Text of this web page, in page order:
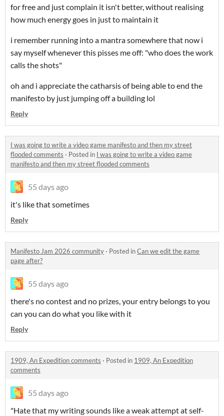
for free and just complain it isn't better, without realising
how much energy goes in just to maintain it
i remember running into a mantra somewhere that now i
say myself whenever this pisses me off: "who does the work
calls the shots"
oh and i appreciate the catharsis of being able to end the
manifesto by just jumping off a building lol
Reply
I was going to write a video game manifesto and then my street
flooded comments · Posted in I was going to write a video game
manifesto and then my street flooded comments
55 days ago
it's like that sometimes
Reply
Manifesto Jam 2026 community · Posted inCan we edit the game
page after?
55 days ago
there's no contest and no prizes, your entry belongs to you
can you can do what you like with it
Reply
1909, An Expedition comments · Posted in 1909, An Expedition
comments
55 days ago
"Hate that my writing sounds like a weak attempt at self-